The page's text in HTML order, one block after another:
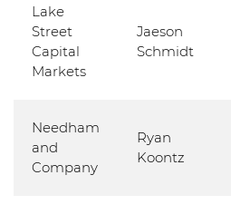
Lake
Street
Capital
Markets
Jaeson
Schmidt
Needham
and
Company
Ryan
Koontz